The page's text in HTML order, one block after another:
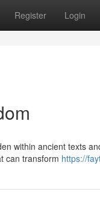
Register Login
within ancient texts
can transform https://